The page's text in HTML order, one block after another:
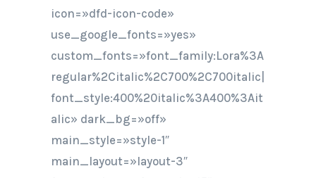
icon=»dfd-icon-code»
use_google_fonts=»yes»
custom_fonts=»font_family:Lora%3A
regular%2Citalic%2C700%2C700italic|
font_style:400%20italic%3A400%3Ait
alic» dark_bg=»off»
main_style=»style-1″
main_layout=»layout-3″